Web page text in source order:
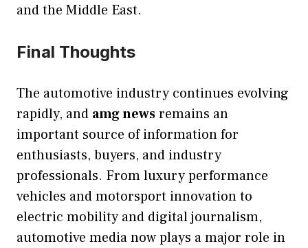
and the Middle East.
Final Thoughts
The automotive industry continues evolving
rapidly, and amg newsremains an
important source of information for
enthusiasts, buyers, and industry
professionals. From luxury performance
vehicles and motorsport innovation to
electric mobility and digital journalism,
automotive media now plays a major role in